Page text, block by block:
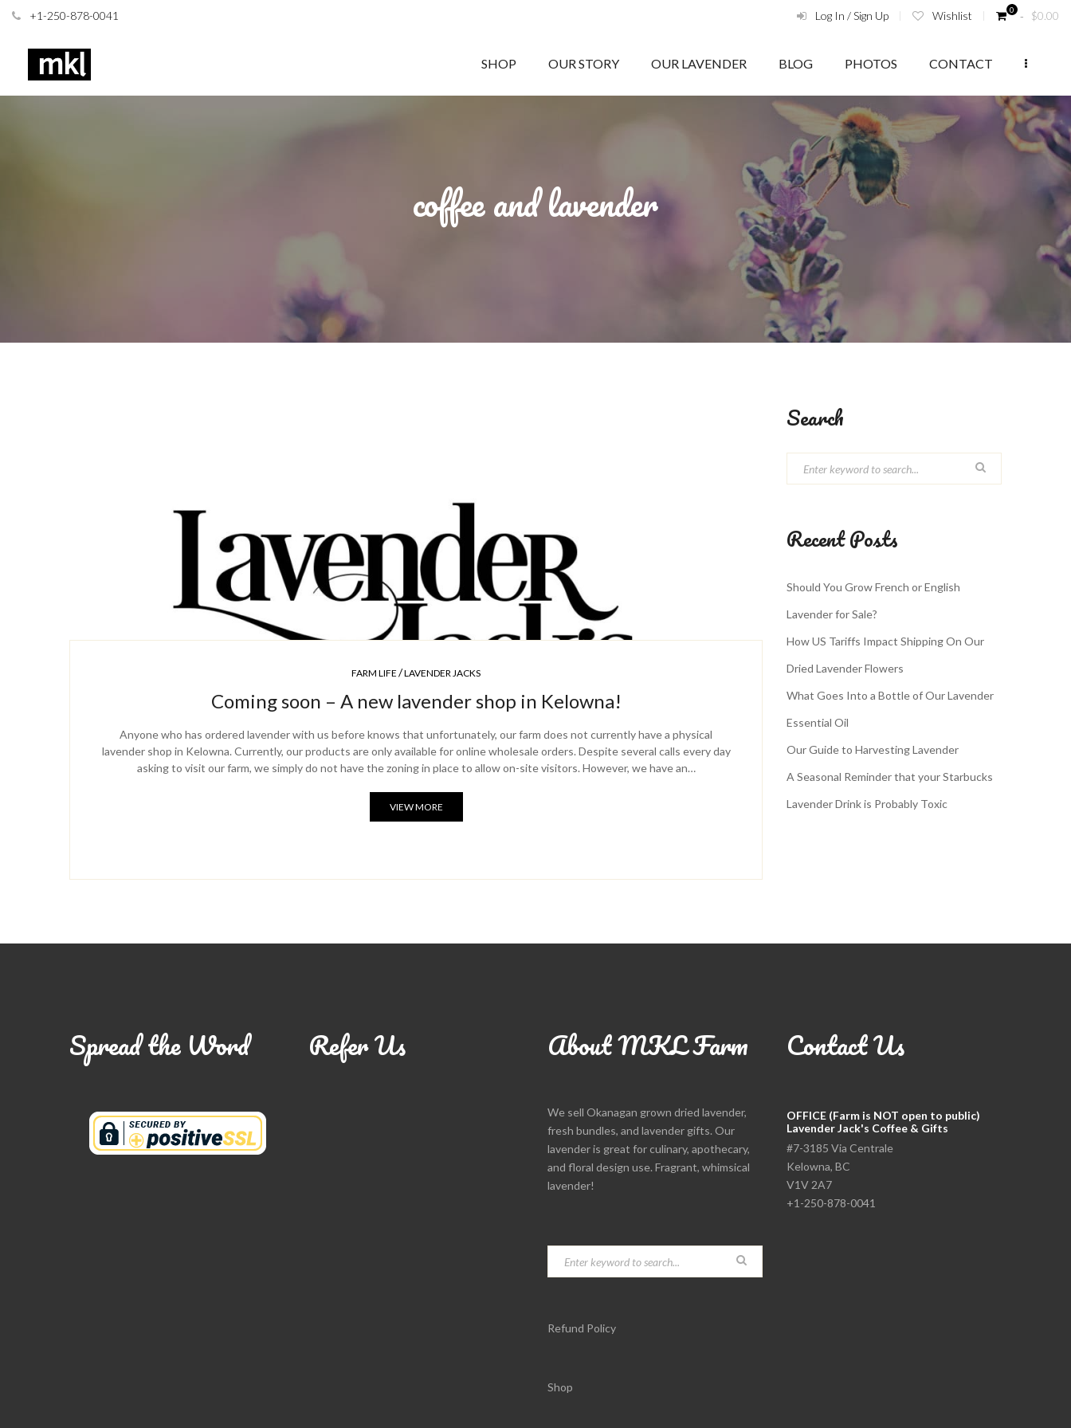
+1-250-878-0041 Log In / Sign Up Wishlist 0‑ $0.00
SHOP OUR STORY OUR LAVENDER BLOG PHOTOS CONTACT
coffee and lavender
FARM LIFE /LAVENDER JACKS
Coming soon – A new lavender shop in Kelowna!
Anyone who has ordered lavender with us before knows that unfortunately, our farm does not currently have a physical
lavender shop in Kelowna. Currently, our products are only available for online wholesale orders. Despite several calls every day
asking to visit our farm, we simply do not have the zoning in place to allow on-site visitors. However, we have an…
VIEW MORE
Search
Recent Posts
Should You Grow French or English
Lavender for Sale?
How US Tariffs Impact Shipping On Our
Dried Lavender Flowers
What Goes Into a Bottle of Our Lavender
Essential Oil
Our Guide to Harvesting Lavender
A Seasonal Reminder that your Starbucks
Lavender Drink is Probably Toxic
Spread the Word Refer Us About MKL Farm
We sell Okanagan grown dried lavender,
fresh bundles, and lavender gifts. Our
lavender is great for culinary, apothecary,
and floral design use. Fragrant, whimsical
lavender!
Refund Policy
Shop
Contact Us
OFFICE (Farm is NOT open to public)
Lavender Jack's Coffee & Gifts
#7-3185 Via Centrale
Kelowna, BC
V1V 2A7
+1-250-878-0041